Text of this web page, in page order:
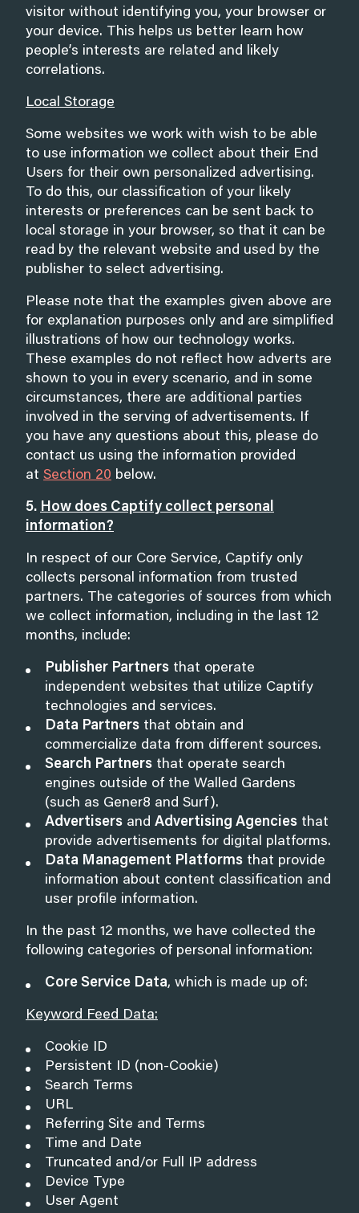
visitor without identifying you, your browser or
your device. This helps us better learn how
people’s interests are related and likely
correlations.
Local Storage
Some websites we work with wish to be able
to use information we collect about their End
Users for their own personalized advertising.
To do this, our classification of your likely
interests or preferences can be sent back to
local storage in your browser, so that it can be
read by the relevant website and used by the
publisher to select advertising.
Please note that the examples given above are
for explanation purposes only and are simplified
illustrations of how our technology works.
These examples do not reflect how adverts are
shown to you in every scenario, and in some
circumstances, there are additional parties
involved in the serving of advertisements. If
you have any questions about this, please do
contact us using the information provided
at Section 20 below.
5. How does Captify collect personal
information?
In respect of our Core Service, Captify only
collects personal information from trusted
partners. The categories of sources from which
we collect information, including in the last 12
months, include:
Publisher Partners that operate
independent websites that utilize Captify
technologies and services.
Data Partners that obtain and
commercialize data from different sources.
Search Partners that operate search
engines outside of the Walled Gardens
(such as Gener8 and Surf).
Advertisers and Advertising Agencies that
provide advertisements for digital platforms.
Data Management Platforms that provide
information about content classification and
user profile information.
In the past 12 months, we have collected the
following categories of personal information:
Core Service Data, which is made up of:
Keyword Feed Data:
Cookie ID
Persistent ID (non-Cookie)
Search Terms
URL
Referring Site and Terms
Time and Date
Truncated and/or Full IP address
Device Type
User Agent